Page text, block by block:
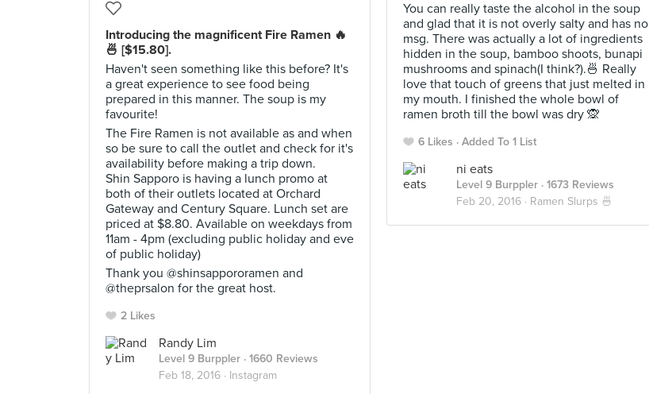
You can really taste the alcohol in the soup
and glad that it is not overly salty and has no
msg. There was actually a lot of ingredients
hidden in the soup, bamboo shoots, bunapi
mushrooms and spinach(I think?).🍜 Really
love that touch of greens that just melted in
my mouth. I finished the whole bowl of
ramen broth till the bowl was dry 🙊
6 Likes Added To 1 List
ni eats
Level 9 Burppler · 1673 Reviews
Feb 20, 2016 · Ramen Slurps 🍜
Introducing the magnificent Fire Ramen 🔥
🍜 [$15.80].
Haven't seen something like this before? It's
a great experience to see food being
prepared in this manner. The soup is my
favourite!
The Fire Ramen is not available as and when
so be sure to call the outlet and check for it's
availability before making a trip down.
Shin Sapporo is having a lunch promo at
both of their outlets located at Orchard
Gateway and Century Square. Lunch set are
priced at $8.80. Available on weekdays from
11am - 4pm (excluding public holiday and eve
of public holiday)
Thank you @shinsappororamen and
@theprsalon for the great host.
2 Likes
Randy Lim
Level 9 Burppler · 1660 Reviews
Feb 18, 2016 · Instagram